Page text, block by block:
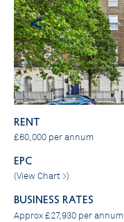
<
RENT
£60,000 per annum
EPC
(View Chart >)
BUSINESS RATES
Approx £27,930 per annum